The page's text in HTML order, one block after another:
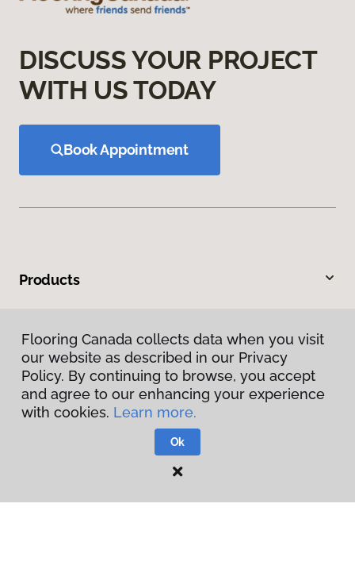
DISCUSS YOUR PROJECT
WITH US TODAY
Book Appointment
Products
Warranties & Care
About
Visit Us
Flooring Canada collects data when you visit
our website as described in our Privacy
Policy. By continuing to browse, you accept
and agree to our enhancing your experience
with cookies. Learn more.
Ok